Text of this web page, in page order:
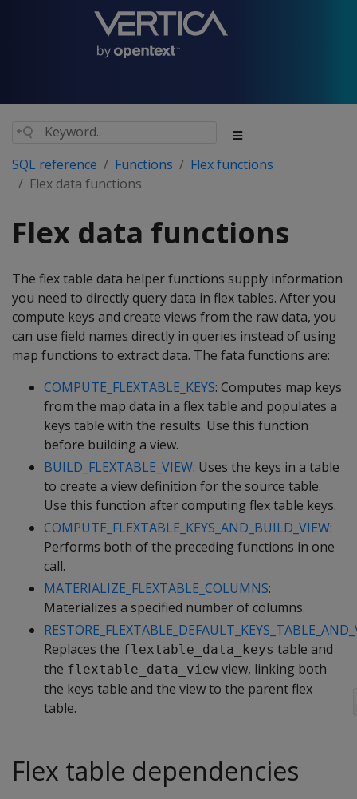
SQL reference Functions
Flex functions
Flex data functions
Flex data functions
The flex table data helper functions supply information
you need to directly query data in flex tables. After you
compute keys and create views from the raw data, you
can use field names directly in queries instead of using
map functions to extract data. The fata functions are:
COMPUTE_FLEXTABLE_KEYS: Computes map keys
from the map data in a flex table and populates a
keys table with the results. Use this function
before building a view.
BUILD_FLEXTABLE_VIEW: Uses the keys in a table
to create a view definition for the source table.
Use this function after computing flex table keys.
COMPUTE_FLEXTABLE_KEYS_AND_BUILD_VIEW:
Performs both of the preceding functions in one
call.
MATERIALIZE_FLEXTABLE_COLUMNS:
Materializes a specified number of columns.
Replaces the flextable_data_keys table and
the flextable_data_view view, linking both
the keys table and the view to the parent flex
table.
Flex table dependencies